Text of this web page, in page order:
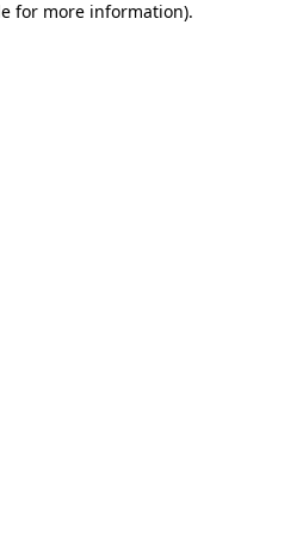
for more information).